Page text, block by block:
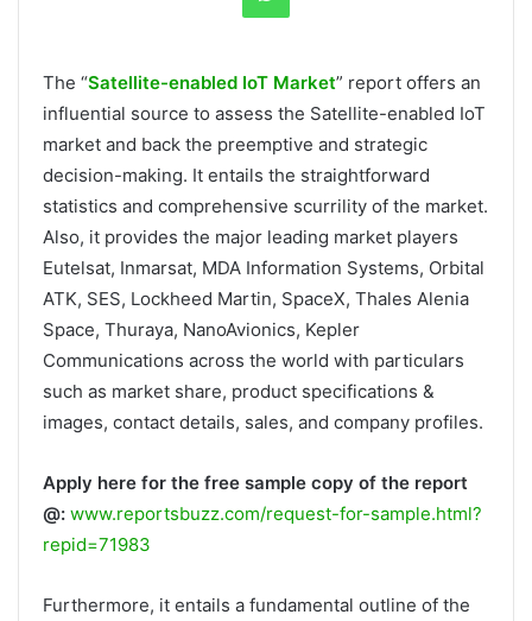
The “Satellite-enabled IoT Market” report offers an
influential source to assess the Satellite-enabled IoT
market and back the preemptive and strategic
decision-making. It entails the straightforward
statistics and comprehensive scurrility of the market.
Also, it provides the major leading market players
Eutelsat, Inmarsat, MDA Information Systems, Orbital
ATK, SES, Lockheed Martin, SpaceX, Thales Alenia
Space, Thuraya, NanoAvionics, Kepler
Communications across the world with particulars
such as market share, product specifications &
images, contact details, sales, and company profiles.
Apply here for the free sample copy of the report
@: www.reportsbuzz.com/request-for-sample.html?
repid=71983
Furthermore, it entails a fundamental outline of the